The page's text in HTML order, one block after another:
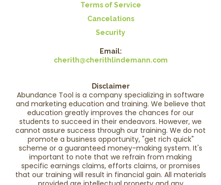
Terms of Service
Cancelations
Security
Email:
cherith@cherithlindemann.com
Disclaimer
Abundance Tool is a company specializing in software
and marketing education and training. We believe that
education greatly improves the chances for our
students to succeed in their endeavors. However, we
cannot assure success through our training. We do not
promote a business opportunity, "get rich quick"
scheme or a guaranteed money-making system. It's
important to note that we refrain from making
specific earnings claims, efforts claims, or promises
that our training will result in financial gain. All materials